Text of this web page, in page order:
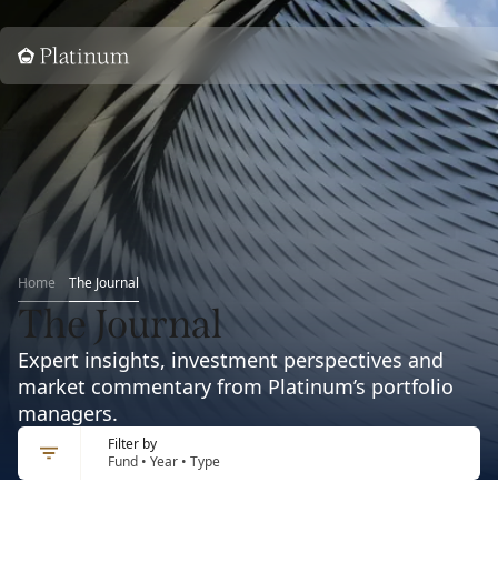
Home
Home The Journal
The Journal
Expert insights, investment perspectives and
market commentary from Platinum’s portfolio
managers.
Filter by
Fund • Year • Type